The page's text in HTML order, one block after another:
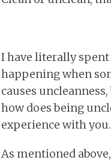
I have literally
happening when
causes
how does being
experience with you.
As mentioned